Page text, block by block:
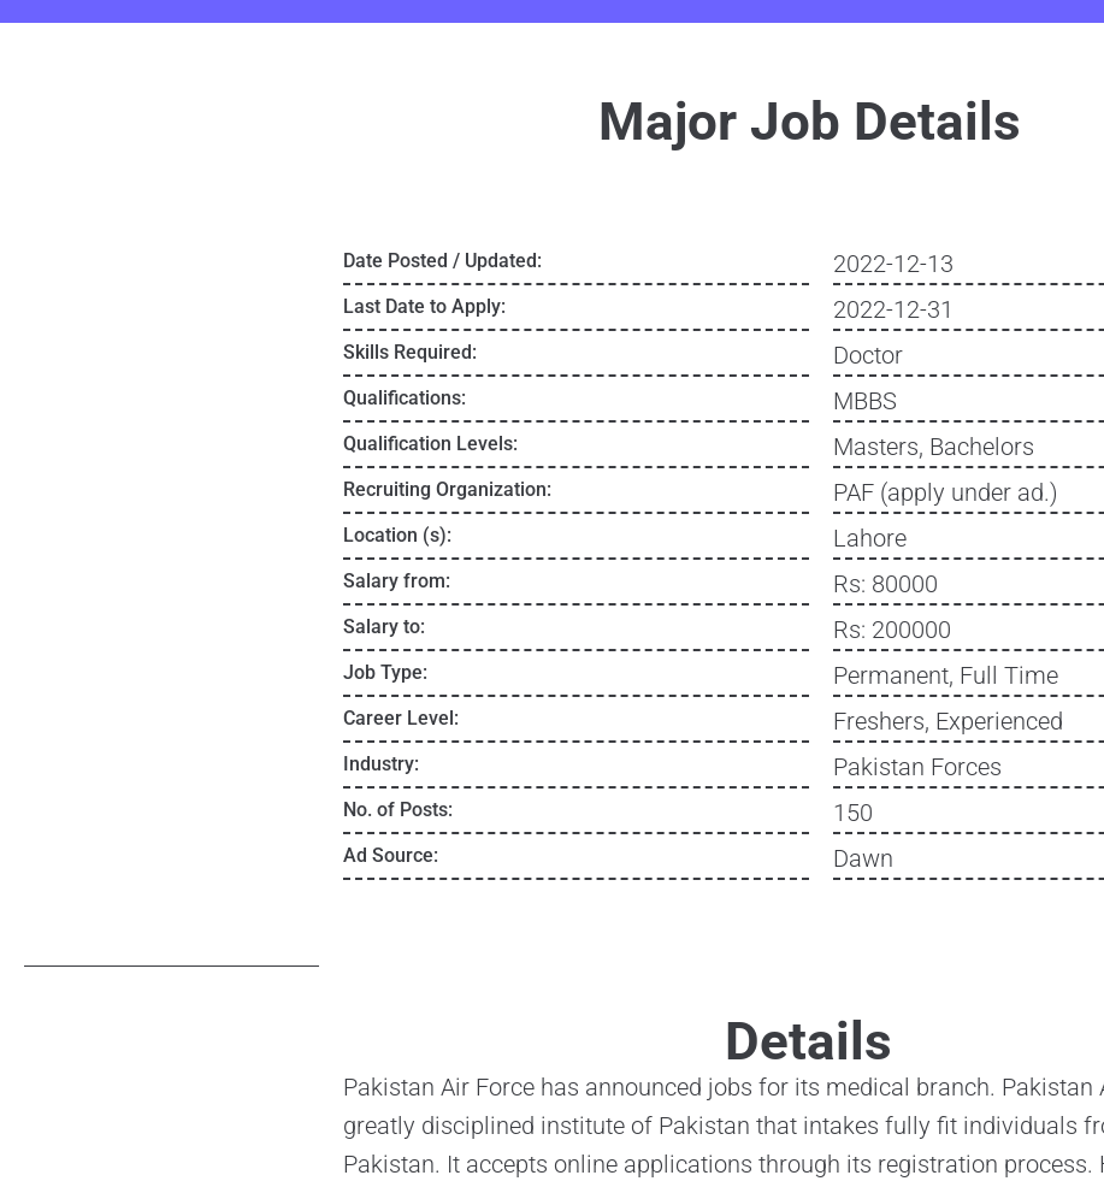
Major Job Details
Date Posted / Updated: 2022-12-13
Last Date to Apply: 2022-12-31
Skills Required: Doctor
Qualifications: MBBS
Qualification Levels: Masters, Bachelors
Recruiting Organization: PAF (apply under ad.)
Location (s): Lahore
Salary from: Rs: 80000
Salary to: Rs: 200000
Job Type: Permanent, Full Time
Career Level: Freshers, Experienced
Industry: Pakistan Forces
No. of Posts: 150
Ad Source: Dawn
Details
Pakistan Air Force has announced jobs for its medical branch. Pakistan
greatly disciplined institute of Pakistan that intakes fully fit individuals
Pakistan. It accepts online applications through its registration process.